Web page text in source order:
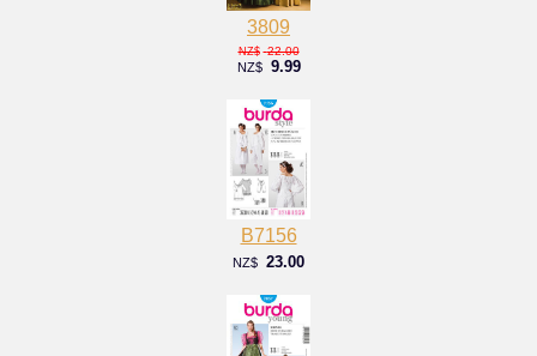
3809
NZ$ 22.00
NZ$ 9.99
B7156
NZ$ 23.00